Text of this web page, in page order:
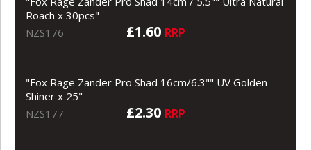
Roach x 30pcs"
NZS176
£1.60 RRP
"Fox Rage Zander Pro Shad 16cm/6.3"" UV Golden
Shiner x 25"
NZS177
£2.30 RRP